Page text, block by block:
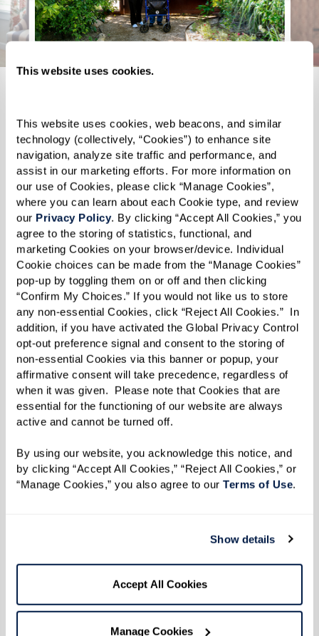
This website uses cookies.
This website uses cookies, web beacons, and similar
technology (collectively, “Cookies”) to enhance site
navigation, analyze site traffic and performance, and
assist in our marketing efforts. For more information on
our use of Cookies, please click “Manage Cookies”,
where you can learn about each Cookie type, and review
our Privacy Policy. By clicking “Accept All Cookies,” you
agree to the storing of statistics, functional, and
marketing Cookies on your browser/device. Individual
Cookie choices can be made from the “Manage Cookies”
pop-up by toggling them on or off and then clicking
“Confirm My Choices.” If you would not like us to store
any non-essential Cookies, click “Reject All Cookies.”  In
addition, if you have activated the Global Privacy Control
opt-out preference signal and consent to the storing of
non-essential Cookies via this banner or popup, your
affirmative consent will take precedence, regardless of
when it was given.  Please note that Cookies that are
essential for the functioning of our website are always
active and cannot be turned off.
By using our website, you acknowledge this notice, and
by clicking “Accept All Cookies,” “Reject All Cookies,” or
“Manage Cookies,” you also agree to our Terms of Use.
Show details
Accept All Cookies
Manage Cookies
and
you
of on-
Ourgroundbreaking Memory Care program
perfect when you need that extra assistance
Peace of mind lives here with 24/7 support
from our team of expert associates
andspecialized Nayacaregivers. Celebrate
your life story in a safe and comfortable
space while you focuson what you want to
accomplisheach day.
Learn More About Memory Care
of
and
grow.
of